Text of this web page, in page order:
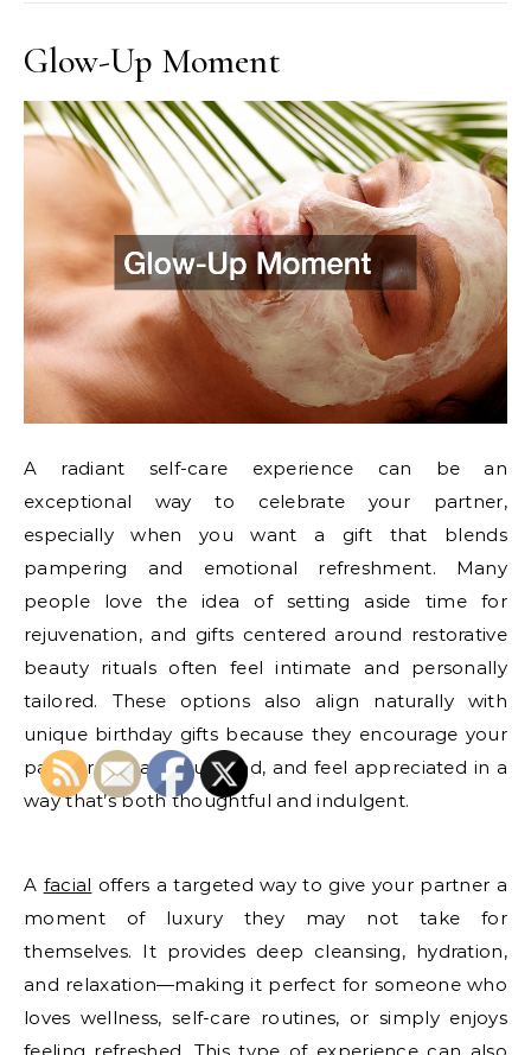
Glow-Up Moment
A radiant self-care experience can be an
exceptional way to celebrate your partner,
especially when you want a gift that blends
pampering and emotional refreshment. Many
people love the idea of setting aside time for
rejuvenation, and gifts centered around restorative
beauty rituals often feel intimate and personally
tailored. These options also align naturally with
unique birthday gifts because they encourage your
partner to pause, unwind, and feel appreciated in a
way that’s both thoughtful and indulgent.
A facial offers a targeted way to give your partner a
moment of luxury they may not take for
themselves. It provides deep cleansing, hydration,
and relaxation—making it perfect for someone who
loves wellness, self-care routines, or simply enjoys